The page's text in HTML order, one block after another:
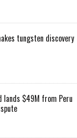
tungsten discovery
lands $49M from Peru